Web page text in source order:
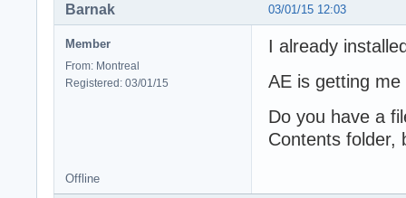
03/01/15 12:03
Barnak
Member
From: Montreal
Registered: 03/01/15
I already
AE is getting
Do you have a
Contents folder,
Offline